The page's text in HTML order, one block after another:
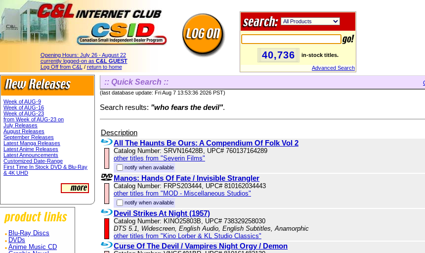
Opening Hours: July 26 - August 22
currently logged-on as C&L GUEST
Log Off from C&L / return to home
40,736 in-stock titles.
Advanced Search
Week of AUG-9
Week of AUG-16
Week of AUG-23
from Week of AUG-23 on
July Releases
August Releases
September Releases
Latest Manga Releases
Latest Anime Releases
Latest Announcements
Customized Date-Range
First Time In Stock DVD & Blu-Ray
& 4K UHD
Blu-Ray Discs
DVDs
Anime Music CD
:: Quick Search ::
(last database update: Fri Aug 7 13:53:36 2026 PST)
Search results: "who fears the devil".
Description
All The Haunts Be Ours: A Compendium Of Folk Vol 2
Catalog Number: SRVN16428B, UPC# 760137164289
other titles from "Severin Films"
notify when available
Manos: Hands Of Fate / Invisible Strangler
Catalog Number: FRPS203444, UPC# 810162034443
other titles from "MOD - Miscellaneous Studios"
notify when available
Devil Strikes At Night (1957)
Catalog Number: KINO25803B, UPC# 738329258030
DTS 5.1, Widescreen, English Audio, English Subtitles, Anamorphic
other titles from "Kino Lorber & KL Studio Classics"
Curse Of The Devil / Vampires Night Orgy / Demon